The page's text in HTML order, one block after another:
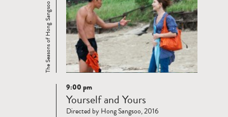
The Seasons of Hong Sangsoo
Read
more
9:00 pm
Yourself and Yours
Directed by Hong Sangsoo, 2016